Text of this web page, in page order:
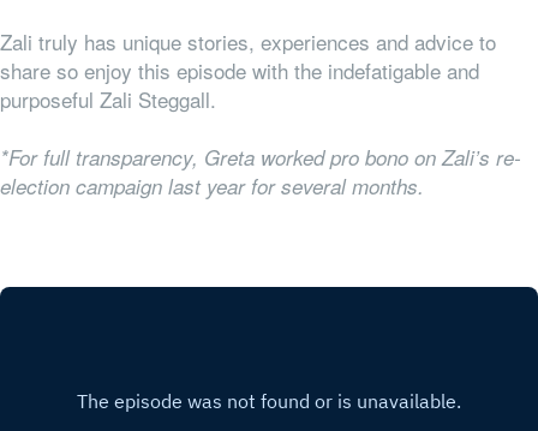
Zali truly has unique stories, experiences and advice to
share so enjoy this episode with the indefatigable and
purposeful Zali Steggall.
*For full transparency, Greta worked pro bono on Zali’s re-
election campaign last year for several months.